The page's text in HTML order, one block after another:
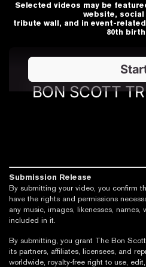
Selected videos may be
website, social
tribute wall, and in event-
80th
Submission Release
By submitting your video, you confirm
have the rights and permissions
any music, images, likenesses, names,
included in it.
By submitting, you grant The Bon
its partners, affiliates, licensees, and
worldwide, royalty-free right to use,